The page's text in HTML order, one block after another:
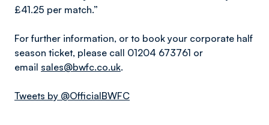
£41.25 per match.”
For further information, or to book your corporate half
season ticket, please call 01204 673761 or
email sales@bwfc.co.uk.
Tweets by @OfficialBWFC